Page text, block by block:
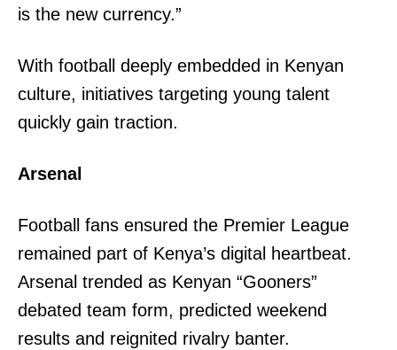
is the new currency.”
With football deeply embedded in Kenyan
culture, initiatives targeting young talent
quickly gain traction.
Arsenal
Football fans ensured the Premier League
remained part of Kenya’s digital heartbeat.
Arsenal trended as Kenyan “Gooners”
debated team form, predicted weekend
results and reignited rivalry banter.